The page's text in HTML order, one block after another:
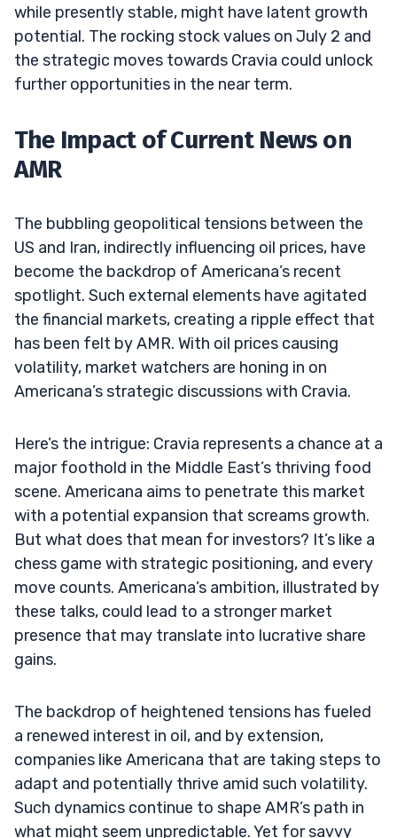
while presently stable, might have latent growth
potential. The rocking stock values on July 2 and
the strategic moves towards Cravia could unlock
further opportunities in the near term.
The Impact of Current News on
AMR
The bubbling geopolitical tensions between the
US and Iran, indirectly influencing oil prices, have
become the backdrop of Americana’s recent
spotlight. Such external elements have agitated
the financial markets, creating a ripple effect that
has been felt by AMR. With oil prices causing
volatility, market watchers are honing in on
Americana’s strategic discussions with Cravia.
Here’s the intrigue: Cravia represents a chance at a
major foothold in the Middle East’s thriving food
scene. Americana aims to penetrate this market
with a potential expansion that screams growth.
But what does that mean for investors? It’s like a
chess game with strategic positioning, and every
move counts. Americana’s ambition, illustrated by
these talks, could lead to a stronger market
presence that may translate into lucrative share
gains.
The backdrop of heightened tensions has fueled
a renewed interest in oil, and by extension,
companies like Americana that are taking steps to
adapt and potentially thrive amid such volatility.
Such dynamics continue to shape AMR’s path in
what might seem unpredictable. Yet for savvy